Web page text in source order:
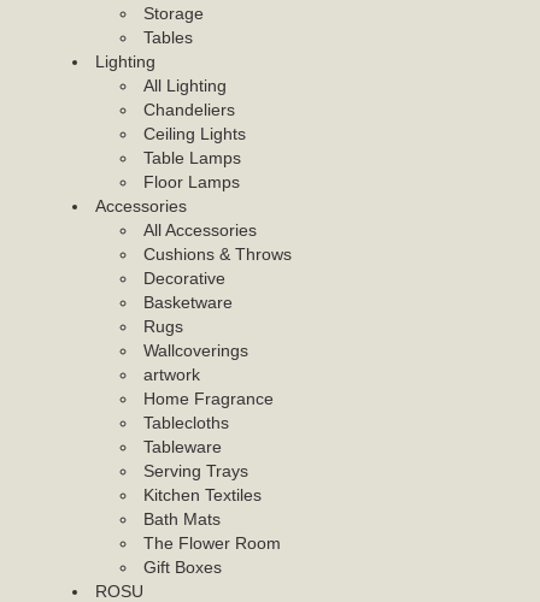
Storage
Tables
Lighting
All Lighting
Chandeliers
Ceiling Lights
Table Lamps
Floor Lamps
Accessories
All Accessories
Cushions & Throws
Decorative
Basketware
Rugs
Wallcoverings
artwork
Home Fragrance
Tablecloths
Tableware
Serving Trays
Kitchen Textiles
Bath Mats
The Flower Room
Gift Boxes
ROSU